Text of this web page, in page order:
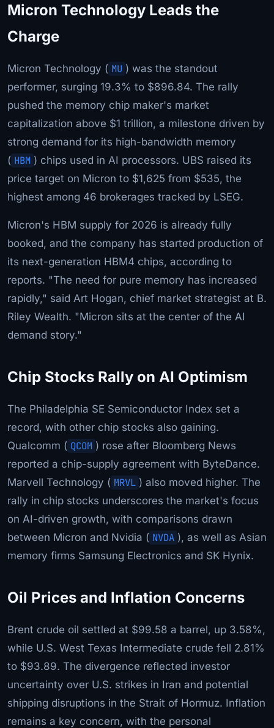
Micron Technology Leads the
Charge
Micron Technology ( MU ) was the standout
performer, surging 19.3% to $896.84. The rally
pushed the memory chip maker's market
capitalization above $1 trillion, a milestone driven by
strong demand for its high-bandwidth memory
( HBM ) chips used in AI processors. UBS raised its
price target on Micron to $1,625 from $535, the
highest among 46 brokerages tracked by LSEG.
Micron's HBM supply for 2026 is already fully
booked, and the company has started production of
its next-generation HBM4 chips, according to
reports. "The need for pure memory has increased
rapidly," said Art Hogan, chief market strategist at B.
Riley Wealth. "Micron sits at the center of the AI
demand story."
Chip Stocks Rally on AI Optimism
The Philadelphia SE Semiconductor Index set a
record, with other chip stocks also gaining.
Qualcomm ( QCOM ) rose after Bloomberg News
reported a chip-supply agreement with ByteDance.
Marvell Technology ( MRVL ) also moved higher. The
rally in chip stocks underscores the market's focus
on AI-driven growth, with comparisons drawn
between Micron and Nvidia ( NVDA ), as well as Asian
memory firms Samsung Electronics and SK Hynix.
Oil Prices and Inflation Concerns
Brent crude oil settled at $99.58 a barrel, up 3.58%,
while U.S. West Texas Intermediate crude fell 2.81%
to $93.89. The divergence reflected investor
uncertainty over U.S. strikes in Iran and potential
shipping disruptions in the Strait of Hormuz. Inflation
remains a key concern, with the personal